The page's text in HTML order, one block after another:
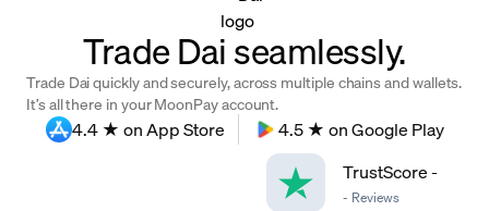
Trade
Company
Trade Dai seamlessly.
Trade Dai quickly and securely, across multiple chains and wallets.
It’s all there in your MoonPay account.
4.4 ★ on App Store
4.5 ★ on Google Play
TrustScore-
- Reviews